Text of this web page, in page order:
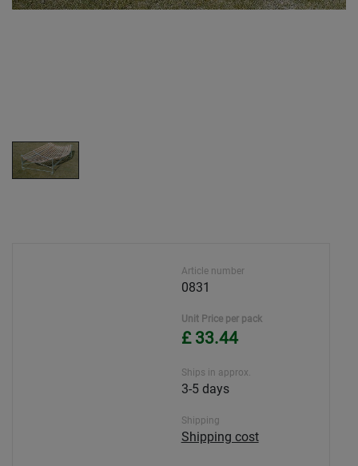
Article number
0831
Unit Price per pack
£ 33.44
Ships in approx.
3-5 days
Shipping
Shipping cost